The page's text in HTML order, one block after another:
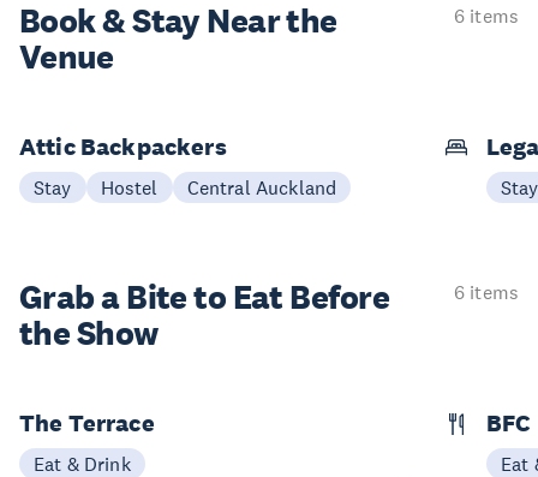
Book & StayNear the
Venue
6 items
Attic Backpackers
Stay Hostel Central Auckland Stay
Grab a Bite to Eat Before
the Show
6 items
The Terrace
Eat & Drink
Eat